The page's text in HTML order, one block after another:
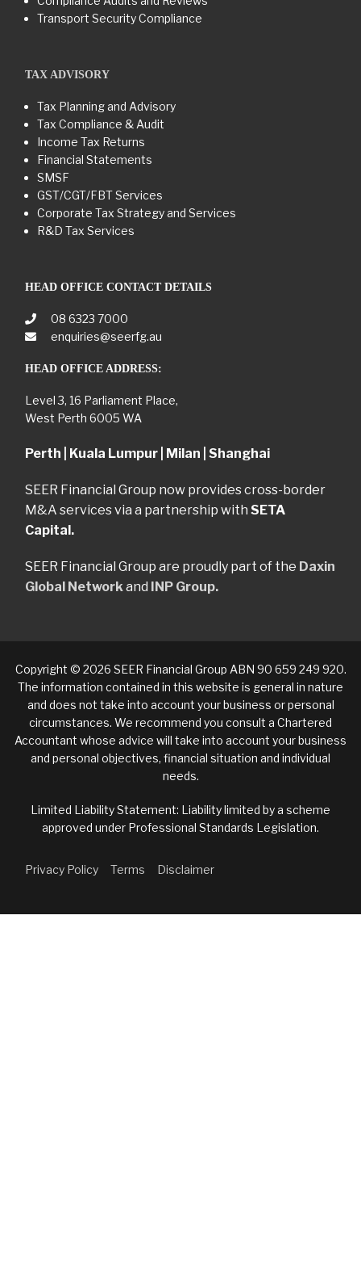
Transport Security Compliance
TAX ADVISORY
Tax Planning and Advisory
Tax Compliance & Audit
Income Tax Returns
Financial Statements
SMSF
GST/CGT/FBT Services
Corporate Tax Strategy and Services
R&D Tax Services
HEAD OFFICE CONTACT DETAILS
08 6323 7000
enquiries@seerfg.au
HEAD OFFICE ADDRESS:
Level 3, 16 Parliament Place,
West Perth 6005 WA
Perth | Kuala Lumpur | Milan | Shanghai
SEER Financial Group now provides cross-border
M&A services via a partnership with SETA
Capital.
SEER Financial Group are proudly part of the Daxin
Global Networkand INP Group.
Copyright © 2026 SEER Financial Group ABN 90 659 249 920.
The information contained in this website is general in nature
and does not take into account your business or personal
circumstances. We recommend you consult a Chartered
Accountant whose advice will take into account your business
and personal objectives, financial situation and individual
needs.
Limited Liability Statement: Liability limited by a scheme
approved under Professional Standards Legislation.
Privacy Policy Terms Disclaimer